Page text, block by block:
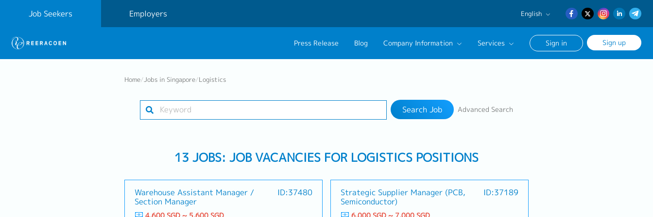
Job Seekers Employers English
English
日本語
Press Release Blog Company Information
Group CEO Message
Services Sign in Sign up
Home/Jobs in Singapore/Logistics
Search Job Advanced Search
13 JOBS: JOB VACANCIES FOR LOGISTICS POSITIONS
Warehouse Assistant Manager /
Section Manager
ID:37480
Strategic Supplier Manager (PCB,
Semiconductor)
ID:37189